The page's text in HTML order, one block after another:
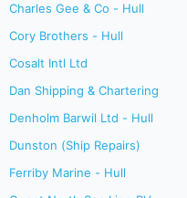
Charles Gee & Co - Hull
Cory Brothers - Hull
Cosalt Intl Ltd
Dan Shipping & Chartering
Denholm Barwil Ltd - Hull
Dunston (Ship Repairs)
Ferriby Marine - Hull